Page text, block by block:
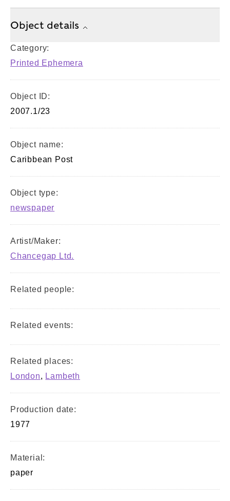
Object details
Category:
Printed Ephemera
Object ID:
2007.1/23
Object name:
Caribbean Post
Object type:
newspaper
Artist/Maker:
Chancegap Ltd.
Related people:
Related events:
Related places:
London, Lambeth
Production date:
1977
Material:
paper